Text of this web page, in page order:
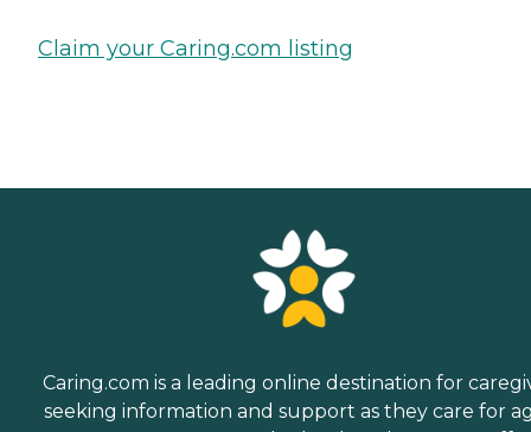
Claim your Caring.com listing
Caring.com is a leading online destination for
seeking information and support as they care for